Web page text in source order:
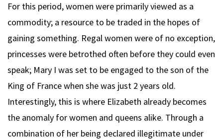
For this period, women were primarily viewed as a
commodity; a resource to be traded in the hopes of
gaining something. Regal women were of no exception,
princesses were betrothed often before they could even
speak; Mary I was set to be engaged to the son of the
King of France when she was just 2 years old.
Interestingly, this is where Elizabeth already becomes
the anomaly for women and queens alike. Through a
combination of her being declared illegitimate under